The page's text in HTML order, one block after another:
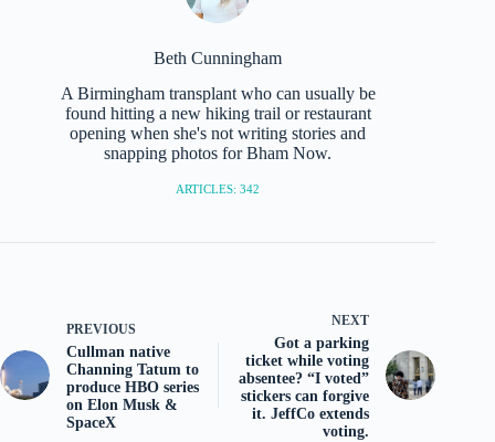
Beth Cunningham
A Birmingham transplant who can usually be
found hitting a new hiking trail or restaurant
opening when she's not writing stories and
snapping photos for Bham Now.
ARTICLES: 342
PREVIOUS
Cullman native
Channing Tatum to
produce HBO series
on Elon Musk &
SpaceX
NEXT
Got a parking
ticket while voting
absentee? “I voted”
stickers can forgive
it. JeffCo extends
voting.